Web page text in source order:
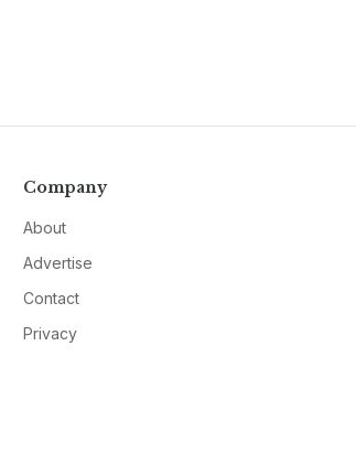
Company
About
Advertise
Contact
Privacy